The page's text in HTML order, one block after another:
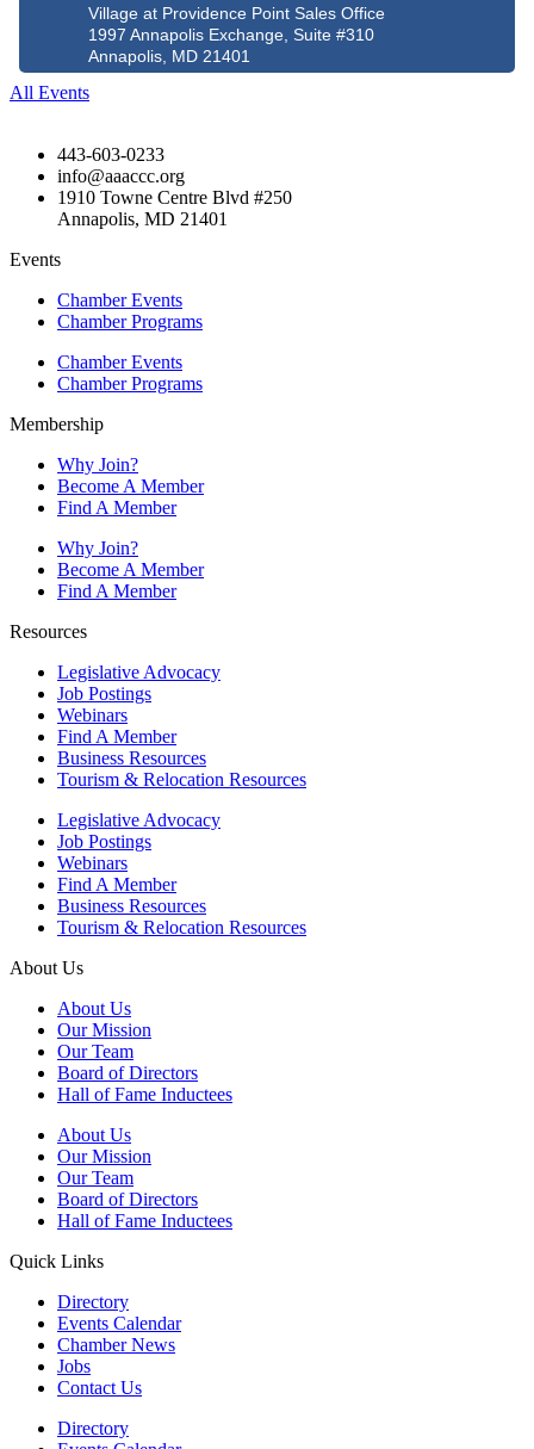
Village at Providence Point Sales Office
1997 Annapolis Exchange, Suite #310
Annapolis, MD 21401
All Events
443-603-0233
info@aaaccc.org
1910 Towne Centre Blvd #250
Annapolis, MD 21401
Events
Chamber Events
Chamber Programs
Chamber Events
Chamber Programs
Membership
Why Join?
Become A Member
Find A Member
Why Join?
Become A Member
Find A Member
Resources
Legislative Advocacy
Job Postings
Webinars
Find A Member
Business Resources
Tourism & Relocation Resources
Legislative Advocacy
Job Postings
Webinars
Find A Member
Business Resources
Tourism & Relocation Resources
About Us
About Us
Our Mission
Our Team
Board of Directors
Hall of Fame Inductees
About Us
Our Mission
Our Team
Board of Directors
Hall of Fame Inductees
Quick Links
Directory
Events Calendar
Chamber News
Jobs
Contact Us
Directory